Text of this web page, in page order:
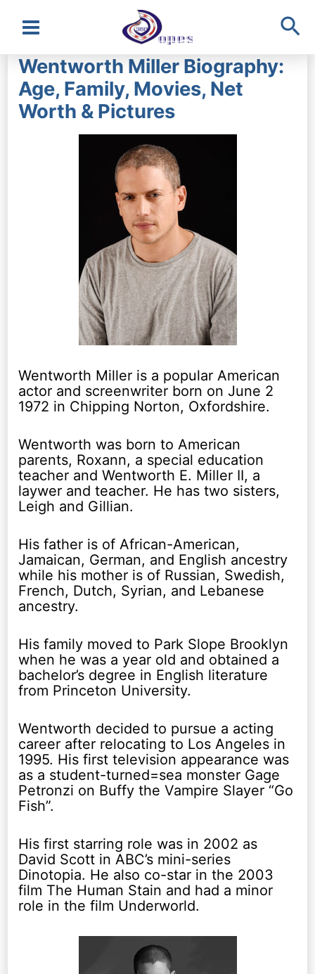
Main
Menu
Wentworth Miller Biography:
Age, Family, Movies, Net
Worth & Pictures
Wentworth Miller is a popular American
actor and screenwriter born on June 2
1972 in Chipping Norton, Oxfordshire.
Wentworth was born to American
parents, Roxann, a special education
teacher and Wentworth E. Miller II, a
laywer and teacher. He has two sisters,
Leigh and Gillian.
His father is of African-American,
Jamaican, German, and English ancestry
while his mother is of Russian, Swedish,
French, Dutch, Syrian, and Lebanese
ancestry.
His family moved to Park Slope Brooklyn
when he was a year old and obtained a
bachelor’s degree in English literature
from Princeton University.
Wentworth decided to pursue a acting
career after relocating to Los Angeles in
1995. His first television appearance was
as a student-turned=sea monster Gage
Petronzi on Buffy the Vampire Slayer “Go
Fish”.
His first starring role was in 2002 as
David Scott in ABC’s mini-series
Dinotopia. He also co-star in the 2003
film The Human Stain and had a minor
role in the film Underworld.